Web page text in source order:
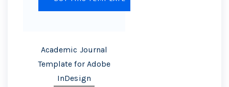
Academic Journal
Template for Adobe
InDesign